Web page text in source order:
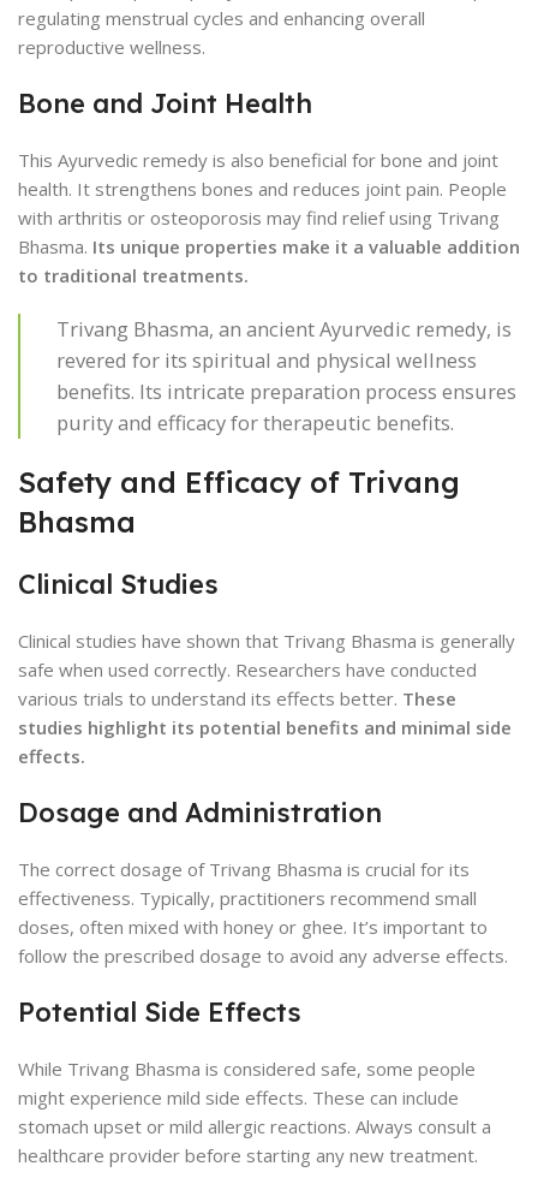
regulating menstrual cycles and enhancing overall
reproductive wellness.
Bone and Joint Health
This Ayurvedic remedy is also beneficial for bone and joint
health. It strengthens bones and reduces joint pain. People
with arthritis or osteoporosis may find relief using Trivang
Bhasma. Its unique properties make it a valuable addition
to traditional treatments.
Trivang Bhasma, an ancient Ayurvedic remedy, is
revered for its spiritual and physical wellness
benefits. Its intricate preparation process ensures
purity and efficacy for therapeutic benefits.
Safety and Efficacy of Trivang
Bhasma
Clinical Studies
Clinical studies have shown that Trivang Bhasma is generally
safe when used correctly. Researchers have conducted
various trials to understand its effects better. These
studies highlight its potential benefits and minimal side
effects.
Dosage and Administration
The correct dosage of Trivang Bhasma is crucial for its
effectiveness. Typically, practitioners recommend small
doses, often mixed with honey or ghee. It’s important to
follow the prescribed dosage to avoid any adverse effects.
Potential Side Effects
While Trivang Bhasma is considered safe, some people
might experience mild side effects. These can include
stomach upset or mild allergic reactions. Always consult a
healthcare provider before starting any new treatment.